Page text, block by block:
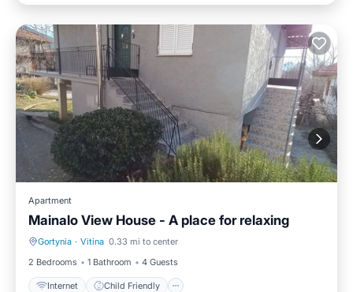
Apartment
Mainalo View House - A place for relaxing
Gortynia · Vitina 0.33 mi to center
2 Bedrooms
1 Bathroom 4 Guests
Internet Child Friendly
Internet Child Friendly